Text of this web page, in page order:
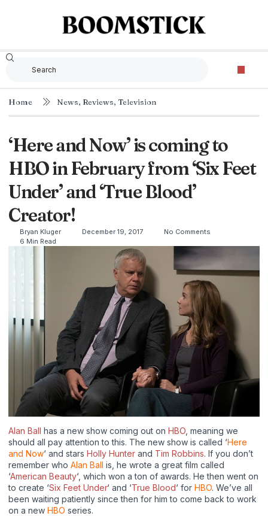
Home News, Reviews, Television
‘Here and Now’ is coming to
HBO in February from ‘Six Feet
Under’ and ‘True Blood’
Creator!
Bryan Kluger December 19, 2017
No Comments
6 Min Read
Alan Ball has a new show coming out on HBO , meaning we
should all pay attention to this. The new show is called ‘Here
and Now‘ and stars Holly Hunter and Tim Robbins. If you don’t
remember who Alan Ball is, he wrote a great film called
‘American Beauty‘, which won a ton of awards. He then went on
to create ‘Six Feet Under‘ and ‘True Blood‘ for HBO. We’ve all
been waiting patiently since then for him to come back to work
on a new HBO series.